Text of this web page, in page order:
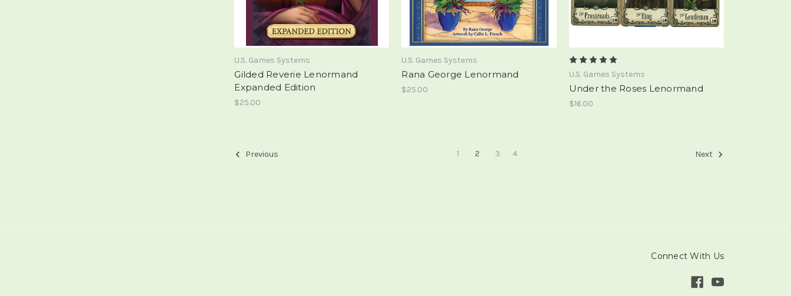
U.S. Games Systems
Gilded Reverie Lenormand
Expanded Edition
$25.00
U.S. Games Systems
Rana George Lenormand
$25.00
U.S. Games Systems
Under the Roses Lenormand
$16.00
Previous 1 2 3 4 Next
Connect With Us